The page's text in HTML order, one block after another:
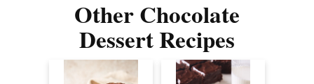
Other Chocolate
Dessert Recipes